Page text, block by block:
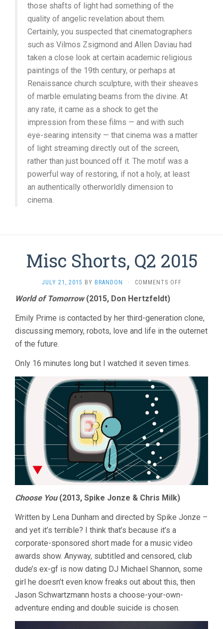
those shafts of light had something of the
quality of angelic revelation about them.
Certainly, you suspected that cinematographers
such as Vilmos Zsigmond and Allen Daviau had
taken a close look at certain academic religious
paintings of the 19th century, or perhaps at
Renaissance church sculpture, with their sheaves
of marble emulating beams from the divine. At
any rate, it came as a shock to get the
impression from these films — and with such
eye-searing intensity — that cinema was a matter
of light streaming directly out of the screen,
rather than just bounced off it. The motif was a
powerful way of restoring, if not a holy, at least
an authentically otherworldly dimension to
cinema.
Misc Shorts, Q2 2015
JULY 21, 2015 BY BRANDON · COMMENTS OFFON
2015
World of Tomorrow(2015, Don Hertzfeldt)
Emily Prime is contacted by her third-generation clone,
discussing memory, robots, love and life in the outernet
of the future.
Only 16 minutes long but I watched it seven times.
Choose You(2013, Spike Jonze & Chris Milk)
Written by Lena Dunham and directed by Spike Jonze –
and yet it’s terrible? I think that’s because it’s a
corporate-sponsored short made for a music video
awards show. Anyway, subtitled and censored, club
dude’s ex-gf is now dating DJ Michael Shannon, some
girl he doesn’t even know freaks out about this, then
Jason Schwartzmann hosts a choose-your-own-
adventure ending and double suicide is chosen.